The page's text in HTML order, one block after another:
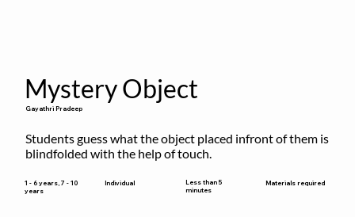
Mystery Object
Gayathri Pradeep
Students guess what the object placed infront of them is
blindfolded with the help of touch.
1 - 6 years, 7 - 10
years
Individual
Less than 5
minutes
Materials required